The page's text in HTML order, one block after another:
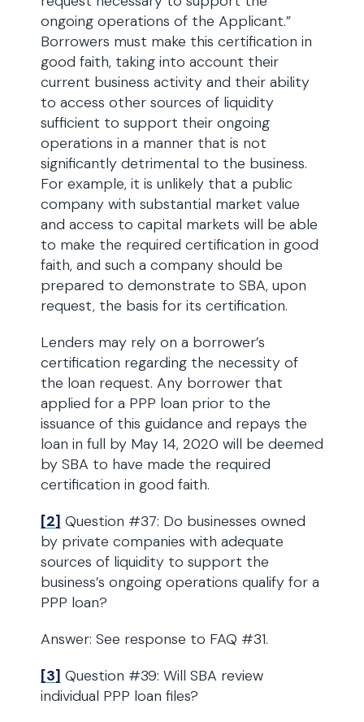
ongoing operations of the Applicant.”
Borrowers must make this certification in
good faith, taking into account their
current business activity and their ability
to access other sources of liquidity
sufficient to support their ongoing
operations in a manner that is not
significantly detrimental to the business.
For example, it is unlikely that a public
company with substantial market value
and access to capital markets will be able
to make the required certification in good
faith, and such a company should be
prepared to demonstrate to SBA, upon
request, the basis for its certification.
Lenders may rely on a borrower’s
certification regarding the necessity of
the loan request. Any borrower that
applied for a PPP loan prior to the
issuance of this guidance and repays the
loan in full by May 14, 2020 will be deemed
by SBA to have made the required
certification in good faith.
[2] Question #37: Do businesses owned
by private companies with adequate
sources of liquidity to support the
business’s ongoing operations qualify for a
PPP loan?
Answer: See response to FAQ #31.
[3] Question #39: Will SBA review
individual PPP loan files?